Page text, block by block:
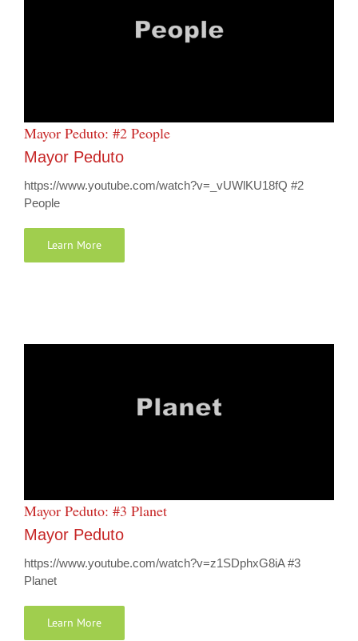
Mayor Peduto: #2 People
Mayor Peduto
https://www.youtube.com/watch?v=_vUWlKU18fQ #2
People
Learn More
Mayor Peduto: #3 Planet
Mayor Peduto
https://www.youtube.com/watch?v=z1SDphxG8iA #3
Planet
Learn More